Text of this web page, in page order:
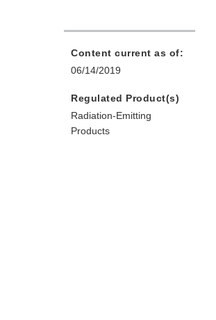
Content current as of:
06/14/2019
Regulated Product(s)
Radiation-Emitting
Products